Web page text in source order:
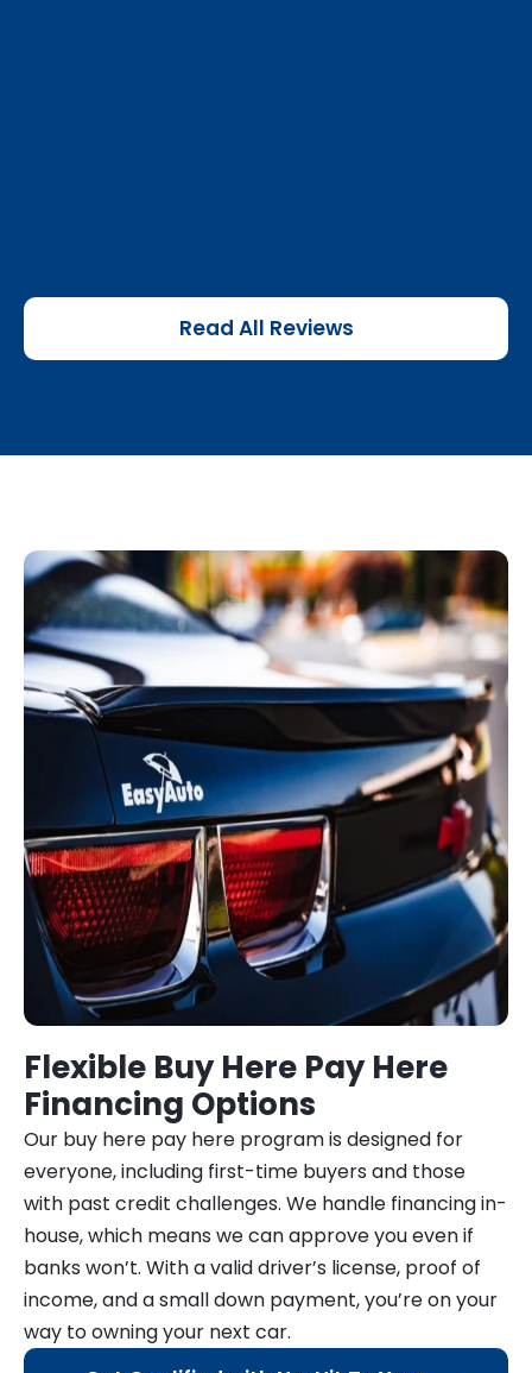
Read All Reviews
Flexible Buy Here Pay Here
Financing Options
Our buy here pay here program is designed for
everyone, including first-time buyers and those
with past credit challenges. We handle financing in-
house, which means we can approve you even if
banks won’t. With a valid driver’s license, proof of
income, and a small down payment, you’re on your
way to owning your next car.